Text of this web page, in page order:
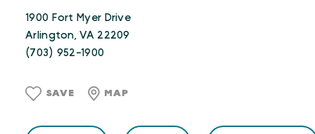
1900 Fort Myer Drive
Arlington, VA 22209
(703) 952-1900
SAVE MAP